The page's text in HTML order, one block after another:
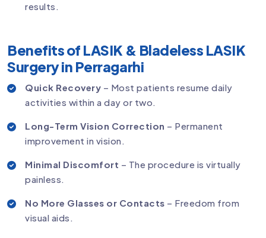
results.
Benefits of LASIK & Bladeless LASIK
Surgery in Perragarhi
Quick Recovery – Most patients resume daily
activities within a day or two.
Long-Term Vision Correction – Permanent
improvement in vision.
Minimal Discomfort – The procedure is virtually
painless.
No More Glasses or Contacts – Freedom from
visual aids.